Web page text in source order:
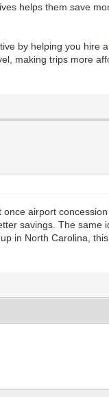
helps them save
by helping you hire
making trips more
airport
savings. The
in North Carolina,